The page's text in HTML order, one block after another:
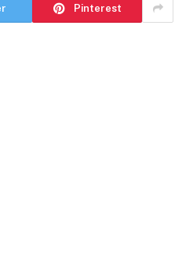
Pinterest